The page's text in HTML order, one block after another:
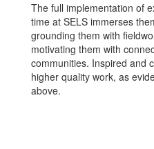
The full implementation of
time at SELS immerses
grounding them with
motivating them with
communities. Inspired and
higher quality work, as
above.